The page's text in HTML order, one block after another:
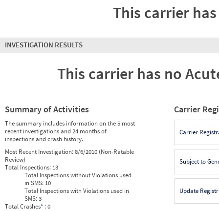
This carrier
INVESTIGATION RESULTS
This carrier has no
Summary of Activities
The summary includes information on the 5 most
recent investigations and 24 months of
inspections and crash history.
Most Recent Investigation:8/6/2010 (Non-Ratable
Review)
Total Inspections: 13
Total Inspections without Violations used
in SMS: 10
Total Inspections with Violations used in
SMS:3
Total Crashes* : 0
Carrier
Carrier
Subject to
Update